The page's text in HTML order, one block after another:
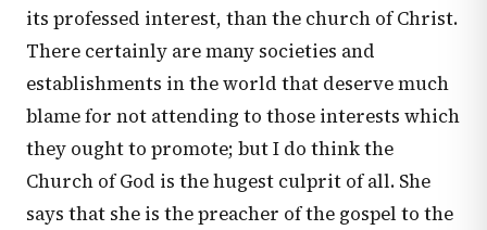
its professed interest, than the church of Christ.
There certainly are many societies and
establishments in the world that deserve much
blame for not attending to those interests which
they ought to promote; but I do think the
Church of God is the hugest culprit of all. She
says that she is the preacher of the gospel to the